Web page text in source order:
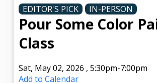
EDITOR'S PICK IN-PERSON
Pour Some Color
Class
Sat, May 02, 2026 ,5:30pm-7:00pm
Add to Calendar